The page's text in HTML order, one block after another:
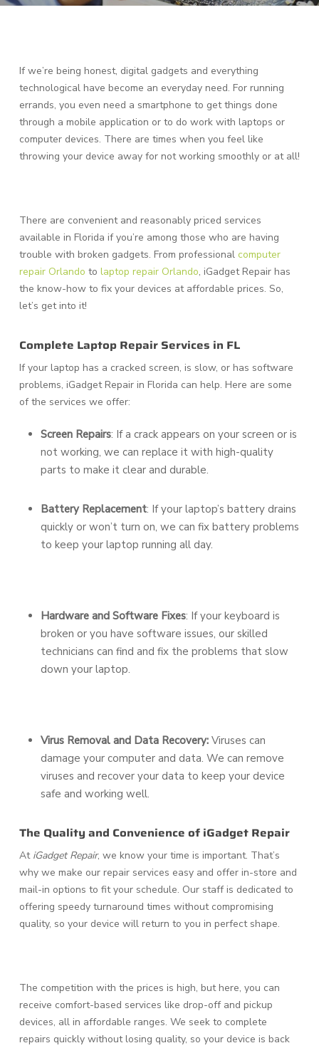
If we’re being honest, digital gadgets and everything
technological have become an everyday need. For running
errands, you even need a smartphone to get things done
through a mobile application or to do work with laptops or
computer devices. There are times when you feel like
throwing your device away for not working smoothly or at all!
There are convenient and reasonably priced services
available in Florida if you’re among those who are having
trouble with broken gadgets. From professional computer
repair Orlando to laptop repair Orlando, iGadget Repair has
the know-how to fix your devices at affordable prices. So,
let’s get into it!
Complete Laptop Repair Services in FL
If your laptop has a cracked screen, is slow, or has software
problems, iGadget Repair in Florida can help. Here are some
of the services we offer:
Screen Repairs: If a crack appears on your screen or is
not working, we can replace it with high-quality
parts to make it clear and durable.
Battery Replacement: If your laptop’s battery drains
quickly or won’t turn on, we can fix battery problems
to keep your laptop running all day.
Hardware and Software Fixes: If your keyboard is
broken or you have software issues, our skilled
technicians can find and fix the problems that slow
down your laptop.
Virus Removal and Data Recovery:Viruses can
damage your computer and data. We can remove
viruses and recover your data to keep your device
safe and working well.
The Quality and Convenience of iGadget Repair
At iGadget Repair, we know your time is important. That’s
why we make our repair services easy and offer in-store and
mail-in options to fit your schedule. Our staff is dedicated to
offering speedy turnaround times without compromising
quality, so your device will return to you in perfect shape.
The competition with the prices is high, but here, you can
receive comfort-based services like drop-off and pickup
devices, all in affordable ranges. We seek to complete
repairs quickly without losing quality, so your device is back